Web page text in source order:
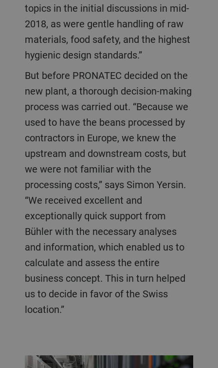
topics in the initial discussions in mid-
2018, as were gentle handling of raw
materials, food safety, and the highest
hygienic design standards.”
But before PRONATEC decided on the
new plant, a thorough decision-making
process was carried out. “Because we
used to have the beans processed by
contractors in Europe, we knew the
upstream and downstream costs, but
we were not familiar with the
processing costs,” says Simon Yersin.
“We received excellent and
exceptionally quick support from
Bühler with the necessary analyses
and information, which enabled us to
calculate and assess the entire
business concept. This in turn helped
us to decide in favor of the Swiss
location.”